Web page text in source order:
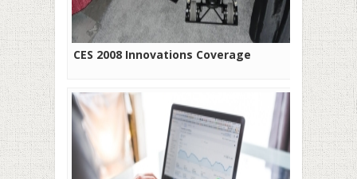
CES 2008 Innovations Coverage